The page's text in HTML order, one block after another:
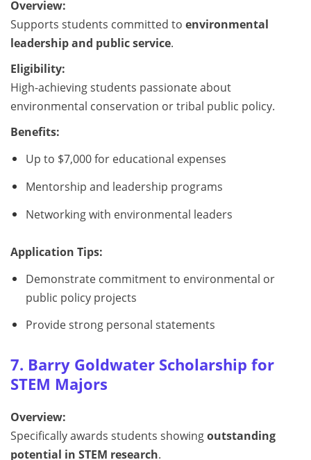
Overview:
Supports students committed to environmental
leadership and public service.
Eligibility:
High-achieving students passionate about
environmental conservation or tribal public policy.
Benefits:
Up to $7,000 for educational expenses
Mentorship and leadership programs
Networking with environmental leaders
Application Tips:
Demonstrate commitment to environmental or
public policy projects
Provide strong personal statements
7. Barry Goldwater Scholarship for
STEM Majors
Overview:
Specifically awards students showingoutstanding
potential in STEM research.